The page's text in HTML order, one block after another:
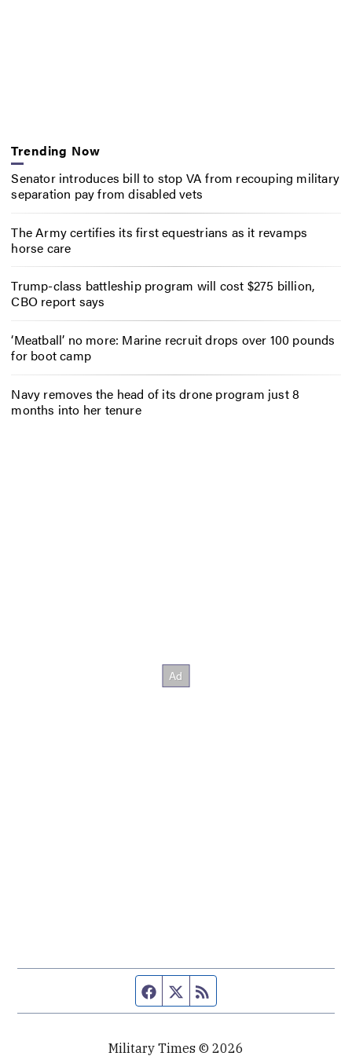
Trending Now
Senator introduces bill to stop VA from recouping military
separation pay from disabled vets
The Army certifies its first equestrians as it revamps
horse care
Trump-class battleship program will cost $275 billion,
CBO report says
‘Meatball’ no more: Marine recruit drops over 100 pounds
for boot camp
Navy removes the head of its drone program just 8
months into her tenure
Facebook page
Twitter feed
Military Times © 2026